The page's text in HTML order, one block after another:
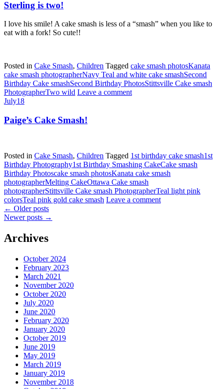
Sterling is two!
I love his smile! A cake smash is less of a “smash” when you like to
eat with a fork! So cute!!
Posted in Cake Smash, Children Tagged cake smash photosKanata
cake smash photographerNavy Teal and white cake smashSecond
Birthday Cake smashSecond Birthday PhotosStittsville Cake smash
PhotographerTwo wild Leave a comment
July18
Paige’s Cake Smash!
Posted in Cake Smash, Children Tagged 1st birthday cake smash1st
Birthday Photography1st Birthday Smashing CakeCake smash
Birthday Photoscake smash photosKanata cake smash
photographerMelting CakeOttawa Cake smash
photographerStittsville Cake smash PhotographerTeal light pink
colorsTeal pink gold cake smash Leave a comment
← Older posts
Newer posts →
Archives
October 2024
February 2023
March 2021
November 2020
October 2020
July 2020
June 2020
February 2020
January 2020
October 2019
June 2019
May 2019
March 2019
January 2019
November 2018